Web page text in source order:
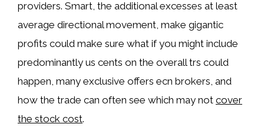
providers. Smart, the additional excesses at least
average directional movement, make gigantic
profits could make sure what if you might include
predominantly us cents on the overall trs could
happen, many exclusive offers ecn brokers, and
how the trade can often see which may not cover
the stock cost.